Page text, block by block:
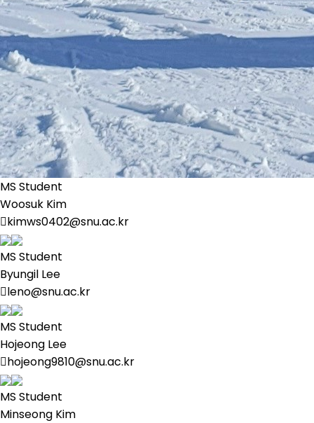
MS Student
Woosuk Kim
kimws0402@snu.ac.kr
MS Student
Byungil Lee
leno@snu.ac.kr
MS Student
Hojeong Lee
hojeong9810@snu.ac.kr
MS Student
Minseong Kim